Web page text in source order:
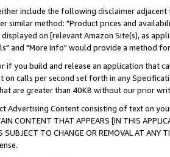
include the following disclaimer
similar method: "Product prices and
on [relevant Amazon Site(s), as
and "More info" would provide a method
if you build and release an application that
on calls per second set forth in any
are greater than 40KB without our prior
Advertising Content consisting of text on
CONTENT THAT APPEARS [IN THIS
IS SUBJECT TO CHANGE OR REMOVAL AT